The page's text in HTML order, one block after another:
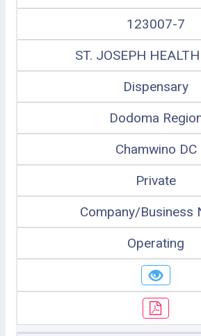
123007-7
ST. JOSEPH
Dispensary
Dodoma
Chamwino DC
Private
Company/Business
Operating